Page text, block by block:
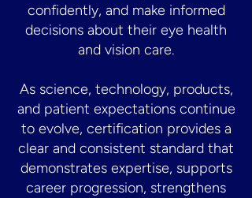
confidently, and make informed
decisions about their eye health
and vision care.
As science, technology, products,
and patient expectations continue
to evolve, certification provides a
clear and consistent standard that
demonstrates expertise, supports
career progression, strengthens